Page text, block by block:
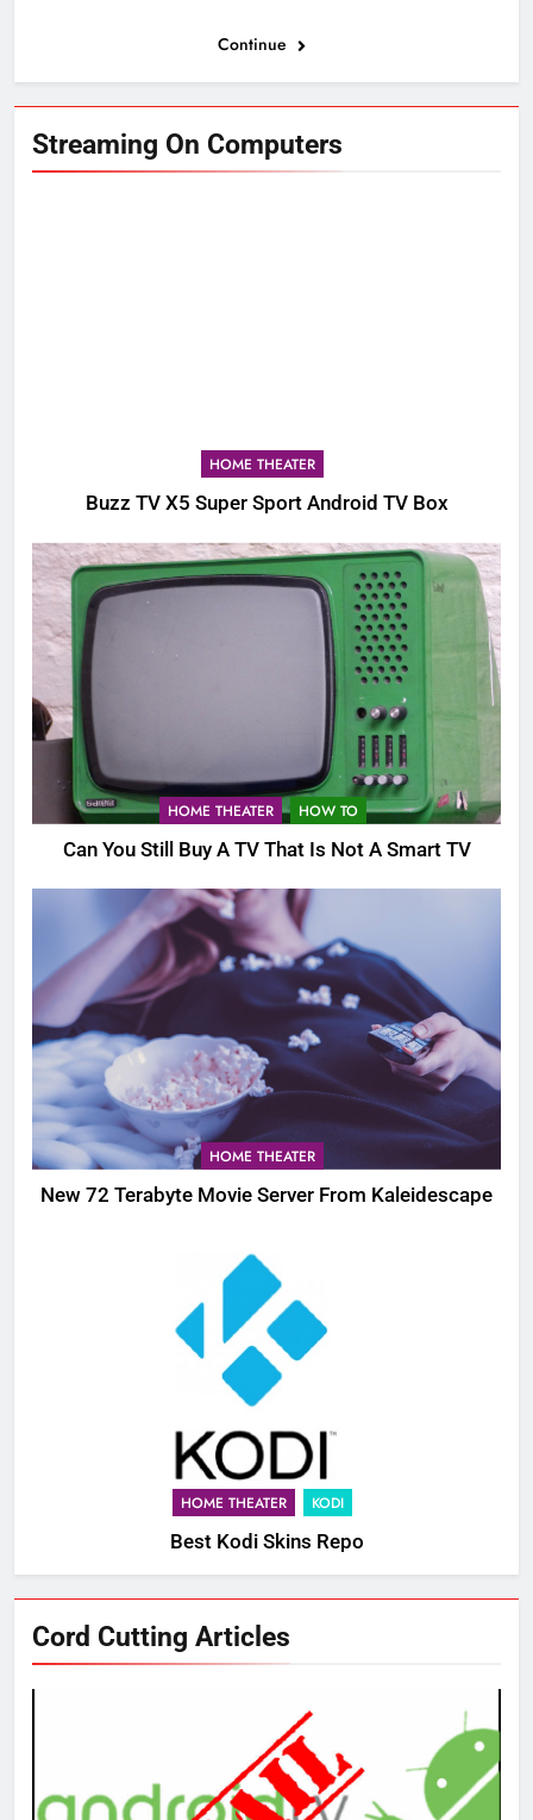
Streaming On Computers
HOME THEATER
Buzz TV X5 Super Sport Android TV Box
HOME THEATER HOW TO
Can You Still Buy A TV That Is Not A Smart TV
HOME THEATER
New 72 Terabyte Movie Server From Kaleidescape
HOME THEATER KODI
Best Kodi Skins Repo
Continue
Cord Cutting Articles
76
AMAZON PRIME VIDEO
77